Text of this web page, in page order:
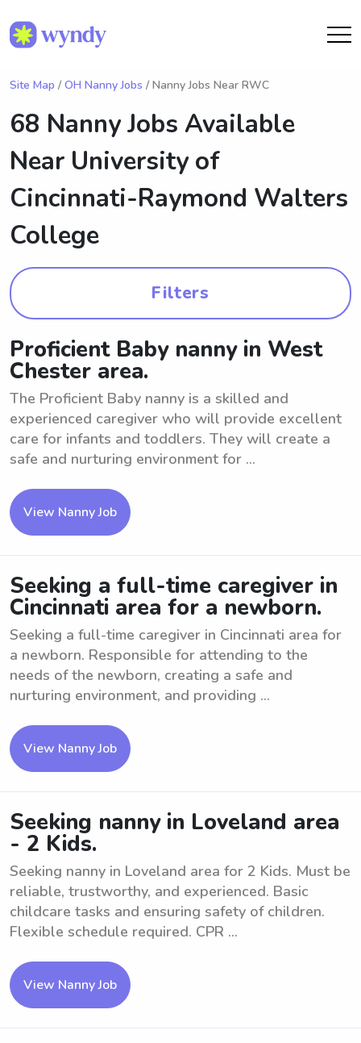
Site Map / OH Nanny Jobs / Nanny Jobs Near RWC
68 Nanny Jobs Available
Near University of
Cincinnati-Raymond Walters
College
Filters
Proficient Baby nanny in West
Chester area.
The Proficient Baby nanny is a skilled and
experienced caregiver who will provide excellent
care for infants and toddlers. They will create a
safe and nurturing environment for ...
View Nanny Job
Seeking a full-time caregiver in
Cincinnati area for a newborn.
Seeking a full-time caregiver in Cincinnati area for
a newborn. Responsible for attending to the
needs of the newborn, creating a safe and
nurturing environment, and providing ...
View Nanny Job
Seeking nanny in Loveland area
- 2 Kids.
Seeking nanny in Loveland area for 2 Kids. Must be
reliable, trustworthy, and experienced. Basic
childcare tasks and ensuring safety of children.
Flexible schedule required. CPR ...
View Nanny Job